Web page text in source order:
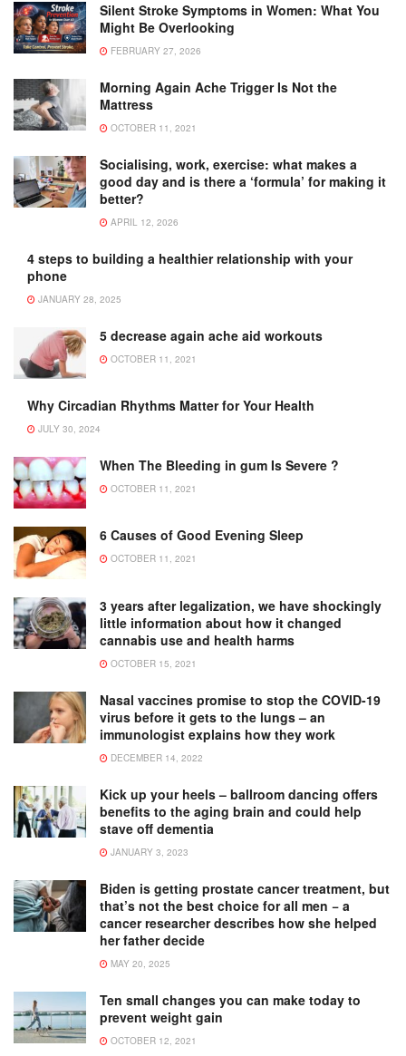
Silent Stroke Symptoms in Women: What You
Might Be Overlooking
FEBRUARY 27, 2026
Morning Again Ache Trigger Is Not the
Mattress
OCTOBER 11, 2021
Socialising, work, exercise: what makes a
good day and is there a ‘formula’ for making it
better?
APRIL 12, 2026
4 steps to building a healthier relationship with your
phone
JANUARY 28, 2025
5 decrease again ache aid workouts
OCTOBER 11, 2021
Why Circadian Rhythms Matter for Your Health
JULY 30, 2024
When The Bleeding in gum Is Severe ?
OCTOBER 11, 2021
6 Causes of Good Evening Sleep
OCTOBER 11, 2021
3 years after legalization, we have shockingly
little information about how it changed
cannabis use and health harms
OCTOBER 15, 2021
Nasal vaccines promise to stop the COVID-19
virus before it gets to the lungs – an
immunologist explains how they work
DECEMBER 14, 2022
Kick up your heels – ballroom dancing offers
benefits to the aging brain and could help
stave off dementia
JANUARY 3, 2023
Biden is getting prostate cancer treatment, but
that’s not the best choice for all men − a
cancer researcher describes how she helped
her father decide
MAY 20, 2025
Ten small changes you can make today to
prevent weight gain
OCTOBER 12, 2021